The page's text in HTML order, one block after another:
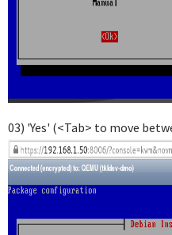
03) 'Yes' (<Tab> to move